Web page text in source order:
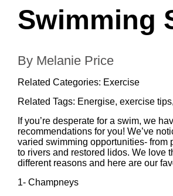
Swimming
By Melanie Price
Related Categories: Exercise
Related Tags: Energise, exercise tips,
If you’re desperate for a swim, we
recommendations for you! We’ve
varied swimming opportunities- from
to rivers and restored lidos. We love
different reasons and here are our
1- Champneys